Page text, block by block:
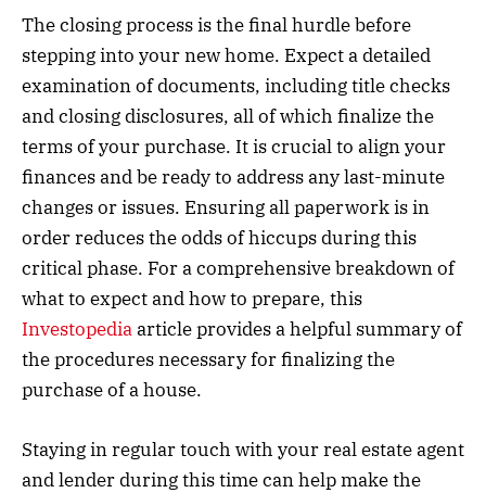
The closing process is the final hurdle before
stepping into your new home. Expect a detailed
examination of documents, including title checks
and closing disclosures, all of which finalize the
terms of your purchase. It is crucial to align your
finances and be ready to address any last-minute
changes or issues. Ensuring all paperwork is in
order reduces the odds of hiccups during this
critical phase. For a comprehensive breakdown of
what to expect and how to prepare, this
Investopediaarticle provides a helpful summary of
the procedures necessary for finalizing the
purchase of a house.
Staying in regular touch with your real estate agent
and lender during this time can help make the